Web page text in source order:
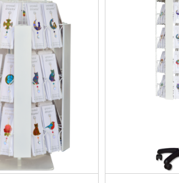
This is not a Toy